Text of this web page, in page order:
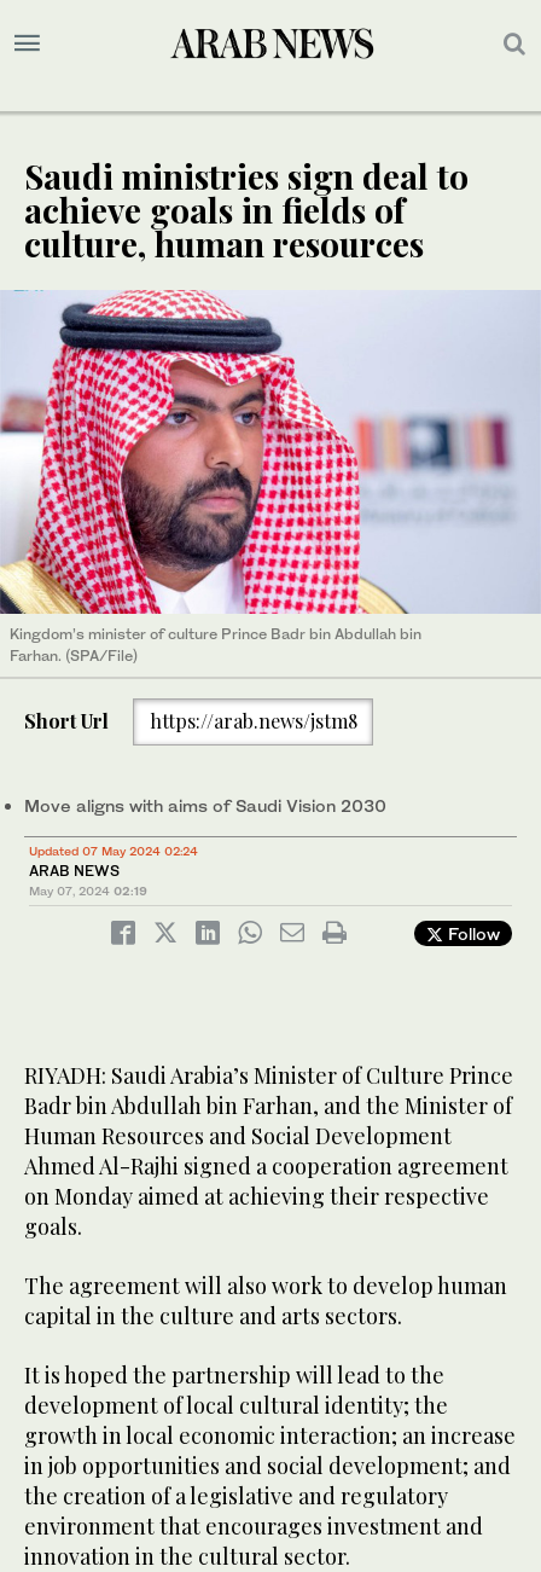
Saudi ministries sign deal to
achieve goals in fields of
culture, human resources
Kingdom’s minister of culture Prince Badr bin Abdullah bin
Farhan. (SPA/File)
Short Url https://arab.news/jstm8
Move aligns with aims of Saudi Vision 2030
Updated 07 May 2024 02:24
ARAB NEWS
May 07, 2024 02:19
Follow
RIYADH: Saudi Arabia’s Minister of Culture Prince
Badr bin Abdullah bin Farhan, and the Minister of
Human Resources and Social Development
Ahmed Al-Rajhi signed a cooperation agreement
on Monday aimed at achieving their respective
goals.
The agreement will also work to develop human
capital in the culture and arts sectors.
It is hoped the partnership will lead to the
development of local cultural identity; the
growth in local economic interaction; an increase
in job opportunities and social development; and
the creation of a legislative and regulatory
environment that encourages investment and
innovation in the cultural sector.